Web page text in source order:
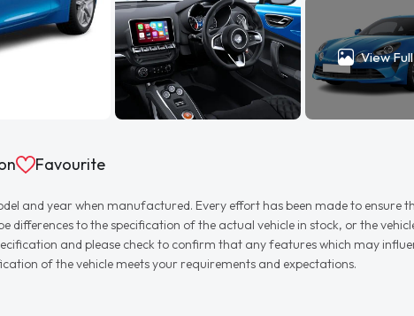
View
Favourite
and year when manufactured. Every effort has been made to ensure
differences to the specification of the actual vehicle in stock, or the
and please check to confirm that any features which may
of the vehicle meets your requirements and expectations.